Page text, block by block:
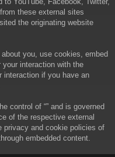
these external sites
the originating website
you, use cookies, embed
interaction with the
interaction if you have an
control of “” and is governed
of the respective external
privacy and cookie policies of
embedded content.